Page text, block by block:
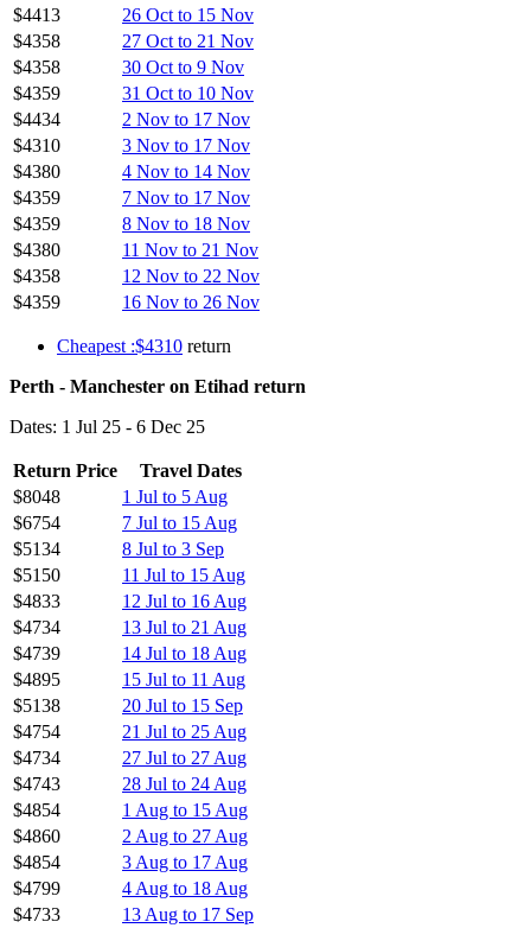
$4413
26 Oct to 15 Nov
$4358
27 Oct to 21 Nov
$4358
30 Oct to 9 Nov
$4359
31 Oct to 10 Nov
$4434
2 Nov to 17 Nov
$4310
3 Nov to 17 Nov
$4380
4 Nov to 14 Nov
$4359
7 Nov to 17 Nov
$4359
8 Nov to 18 Nov
$4380
11 Nov to 21 Nov
$4358
12 Nov to 22 Nov
$4359
16 Nov to 26 Nov
Cheapest :$4310 return
Perth - Manchester on Etihad return
Dates: 1 Jul 25 - 6 Dec 25
Return Price
Travel Dates
$8048
1 Jul to 5 Aug
$6754
7 Jul to 15 Aug
$5134
8 Jul to 3 Sep
$5150
11 Jul to 15 Aug
$4833
12 Jul to 16 Aug
$4734
13 Jul to 21 Aug
$4739
14 Jul to 18 Aug
$4895
15 Jul to 11 Aug
$5138
20 Jul to 15 Sep
$4754
21 Jul to 25 Aug
$4734
27 Jul to 27 Aug
$4743
28 Jul to 24 Aug
$4854
1 Aug to 15 Aug
$4860
2 Aug to 27 Aug
$4854
3 Aug to 17 Aug
$4799
4 Aug to 18 Aug
$4733
13 Aug to 17 Sep